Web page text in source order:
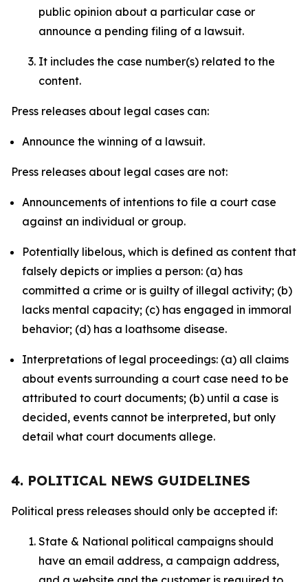
public opinion about a particular case or
announce a pending filing of a lawsuit.
It includes the case number(s) related to the
content.
Press releases about legal cases can:
Announce the winning of a lawsuit.
Press releases about legal cases are not:
Announcements of intentions to file a court case
against an individual or group.
Potentially libelous, which is defined as content that
falsely depicts or implies a person: (a) has
committed a crime or is guilty of illegal activity; (b)
lacks mental capacity; (c) has engaged in immoral
behavior; (d) has a loathsome disease.
Interpretations of legal proceedings: (a) all claims
about events surrounding a court case need to be
attributed to court documents; (b) until a case is
decided, events cannot be interpreted, but only
detail what court documents allege.
4. POLITICAL NEWS GUIDELINES
Political press releases should only be accepted if:
State & National political campaigns should
have an email address, a campaign address,